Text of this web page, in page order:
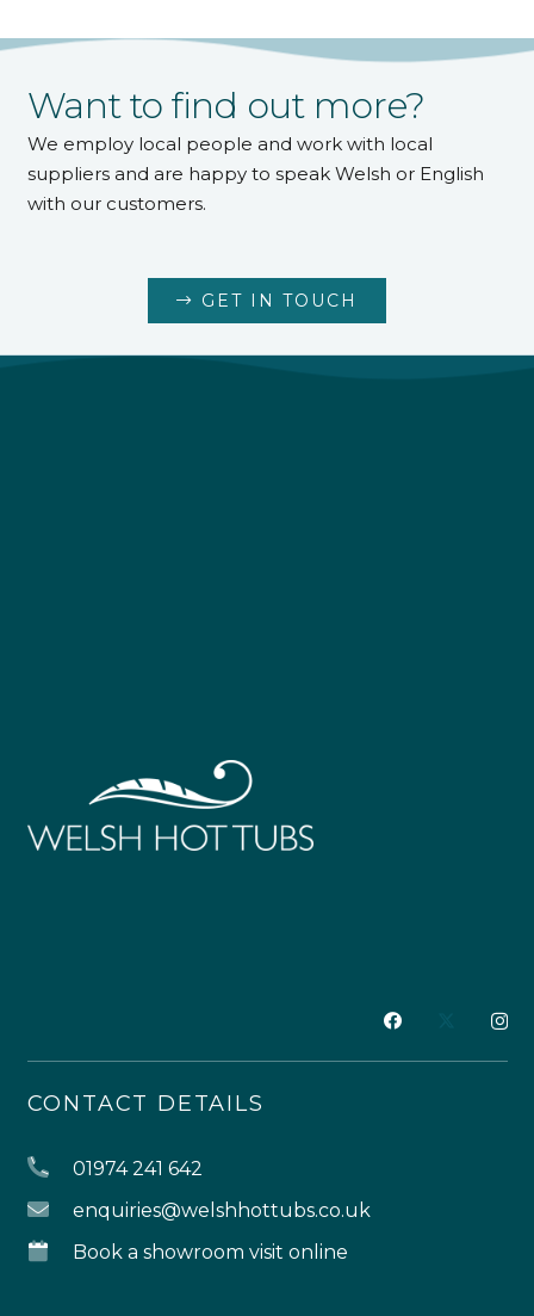
Want to find out more?
We employ local people and work with local
suppliers and are happy to speak Welsh or English
with our customers.
GET IN TOUCH
CONTACT DETAILS
01974 241 642
enquiries@welshhottubs.co.uk
Book a showroom visit online